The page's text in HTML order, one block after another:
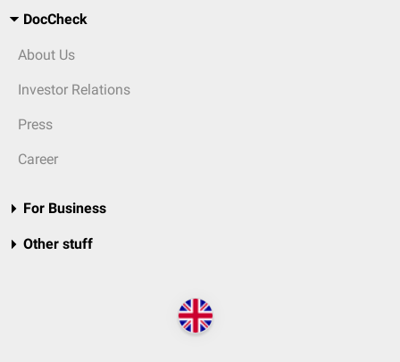
DocCheck
About Us
Investor Relations
Press
Career
For Business
Other stuff